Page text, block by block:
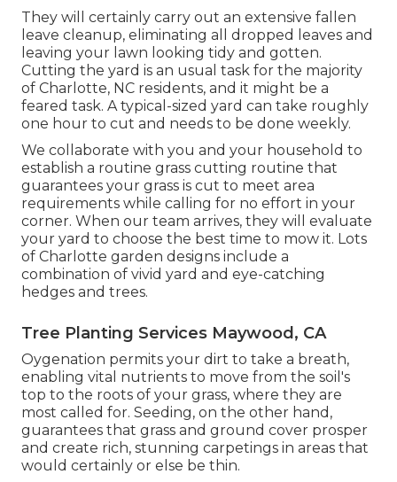
They will certainly carry out an extensive fallen
leave cleanup, eliminating all dropped leaves and
leaving your lawn looking tidy and gotten.
Cutting the yard is an usual task for the majority
of Charlotte, NC residents, and it might be a
feared task. A typical-sized yard can take roughly
one hour to cut and needs to be done weekly.
We collaborate with you and your household to
establish a routine grass cutting routine that
guarantees your grass is cut to meet area
requirements while calling for no effort in your
corner. When our team arrives, they will evaluate
your yard to choose the best time to mow it. Lots
of Charlotte garden designs include a
combination of vivid yard and eye-catching
hedges and trees.
Tree Planting Services Maywood, CA
Oygenation permits your dirt to take a breath,
enabling vital nutrients to move from the soil's
top to the roots of your grass, where they are
most called for. Seeding, on the other hand,
guarantees that grass and ground cover prosper
and create rich, stunning carpetings in areas that
would certainly or else be thin.